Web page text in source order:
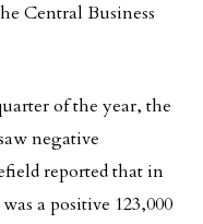
Central Business
of the year, the
negative
reported that in
a positive 123,000